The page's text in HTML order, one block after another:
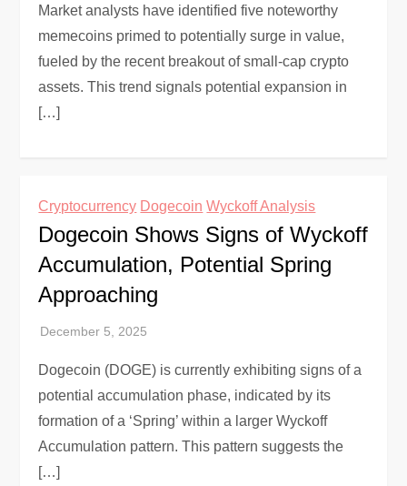
Market analysts have identified five noteworthy
memecoins primed to potentially surge in value,
fueled by the recent breakout of small-cap crypto
assets. This trend signals potential expansion in
[…]
Cryptocurrency Dogecoin Wyckoff Analysis
Dogecoin Shows Signs of Wyckoff
Accumulation, Potential Spring
Approaching
Dogecoin (DOGE) is currently exhibiting signs of a
potential accumulation phase, indicated by its
formation of a ‘Spring’ within a larger Wyckoff
Accumulation pattern. This pattern suggests the
[…]